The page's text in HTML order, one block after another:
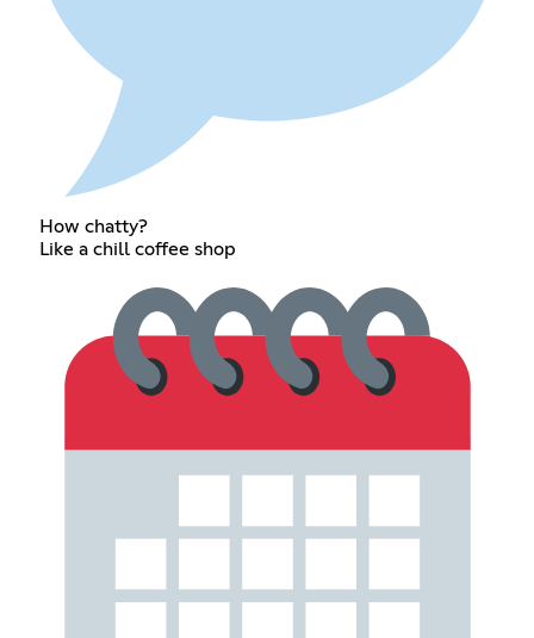
How chatty?
Like a chill coffee shop